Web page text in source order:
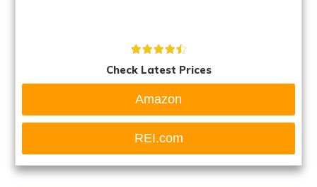
Check Latest Prices
Amazon
REI.com